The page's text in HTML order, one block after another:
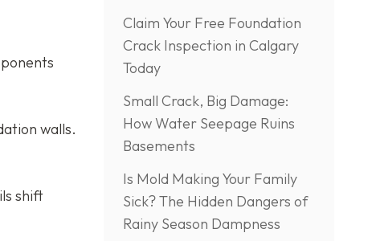
walls.
shift
Claim Your Free Foundation
Crack Inspection in Calgary
Today
Small Crack, Big Damage:
How Water Seepage Ruins
Basements
Is Mold Making Your Family
Sick? The Hidden Dangers of
Rainy Season Dampness